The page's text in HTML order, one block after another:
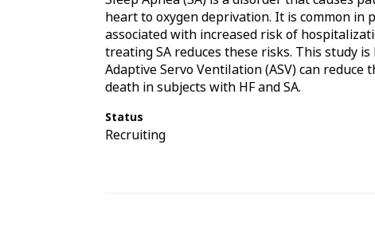
heart to oxygen deprivation. It is common
associated with increased risk of
treating SA reduces these risks. This study
Adaptive Servo Ventilation (ASV) can
death in subjects with HF and SA.
Status
Recruiting